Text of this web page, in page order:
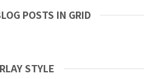
POSTS IN GRID
STYLE